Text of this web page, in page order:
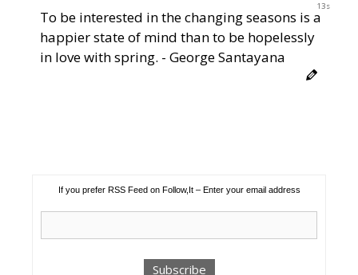
12s
To be interested in the changing seasons is a
happier state of mind than to be hopelessly
in love with spring. - George Santayana
If you prefer RSS Feed on Follow,It – Enter your email address